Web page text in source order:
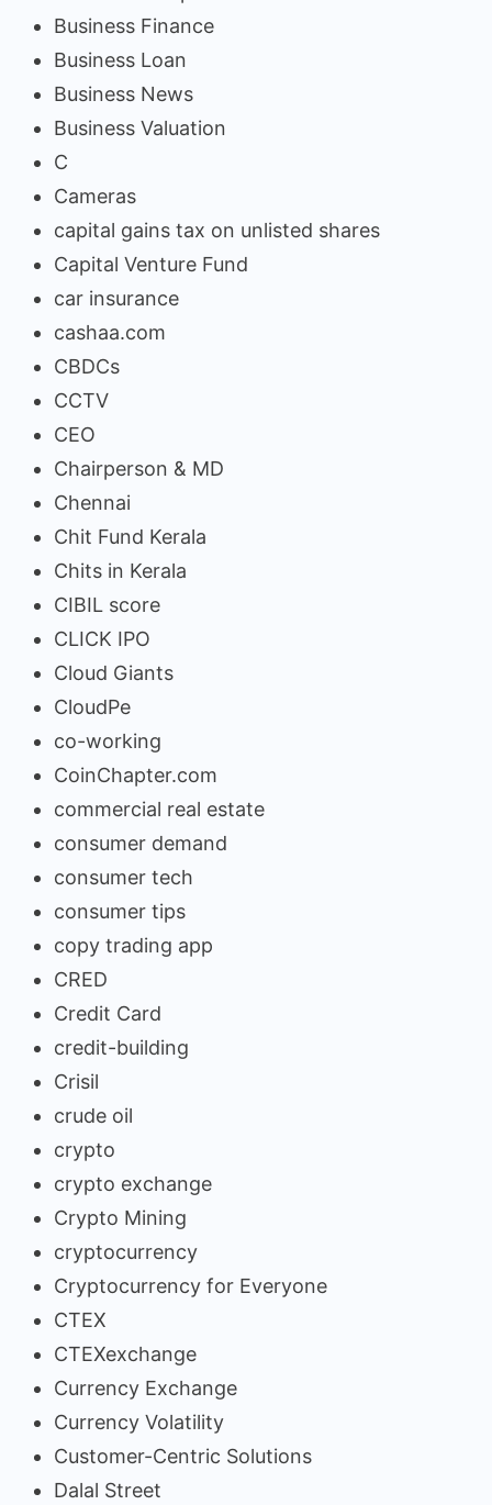
Business Finance
Business Loan
Business News
Business Valuation
C
Cameras
capital gains tax on unlisted shares
Capital Venture Fund
car insurance
cashaa.com
CBDCs
CCTV
CEO
Chairperson & MD
Chennai
Chit Fund Kerala
Chits in Kerala
CIBIL score
CLICK IPO
Cloud Giants
CloudPe
co-working
CoinChapter.com
commercial real estate
consumer demand
consumer tech
consumer tips
copy trading app
CRED
Credit Card
credit-building
Crisil
crude oil
crypto
crypto exchange
Crypto Mining
cryptocurrency
Cryptocurrency for Everyone
CTEX
CTEXexchange
Currency Exchange
Currency Volatility
Customer-Centric Solutions
Dalal Street